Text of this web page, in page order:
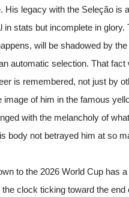
His legacy with the Seleção is
in stats but incomplete in glory.
will be shadowed by
automatic selection. That fact
is remembered, not just by
image of him in the famous
with the melancholy of
body not betrayed him at so
to the 2026 World Cup has
clock ticking toward the end